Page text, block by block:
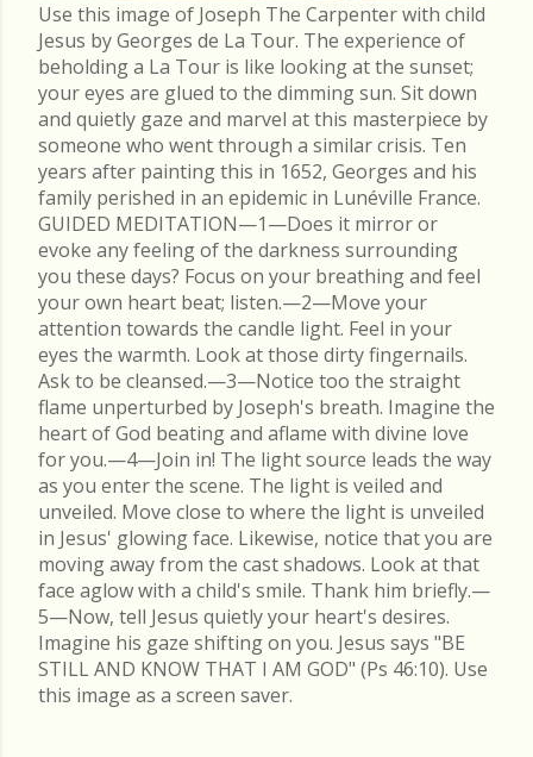
Use this image of Joseph The Carpenter with child
Jesus by Georges de La Tour. The experience of
beholding a La Tour is like looking at the sunset;
your eyes are glued to the dimming sun. Sit down
and quietly gaze and marvel at this masterpiece by
someone who went through a similar crisis. Ten
years after painting this in 1652, Georges and his
family perished in an epidemic in Lunéville France.
GUIDED MEDITATION—1—Does it mirror or
evoke any feeling of the darkness surrounding
you these days? Focus on your breathing and feel
your own heart beat; listen.—2—Move your
attention towards the candle light. Feel in your
eyes the warmth. Look at those dirty fingernails.
Ask to be cleansed.—3—Notice too the straight
flame unperturbed by Joseph's breath. Imagine the
heart of God beating and aflame with divine love
for you.—4—Join in! The light source leads the way
as you enter the scene. The light is veiled and
unveiled. Move close to where the light is unveiled
in Jesus' glowing face. Likewise, notice that you are
moving away from the cast shadows. Look at that
face aglow with a child's smile. Thank him briefly.—
5—Now, tell Jesus quietly your heart's desires.
Imagine his gaze shifting on you. Jesus says "BE
STILL AND KNOW THAT I AM GOD" (Ps 46:10). Use
this image as a screen saver.